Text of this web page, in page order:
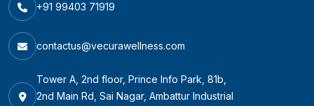
+91 99403 71919
contactus@vecurawellness.com
Tower A, 2nd floor, Prince Info Park, 81b,
2nd Main Rd, Sai Nagar, Ambattur Industrial